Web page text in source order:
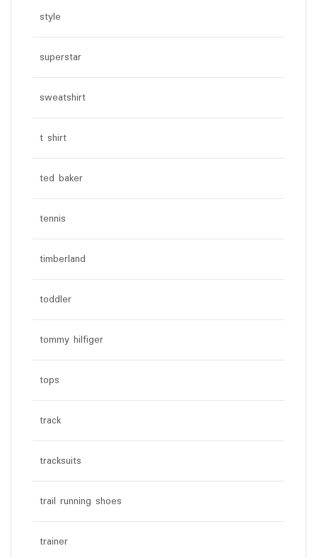
style
superstar
sweatshirt
t shirt
ted baker
tennis
timberland
toddler
tommy hilfiger
tops
track
tracksuits
trail running shoes
trainer